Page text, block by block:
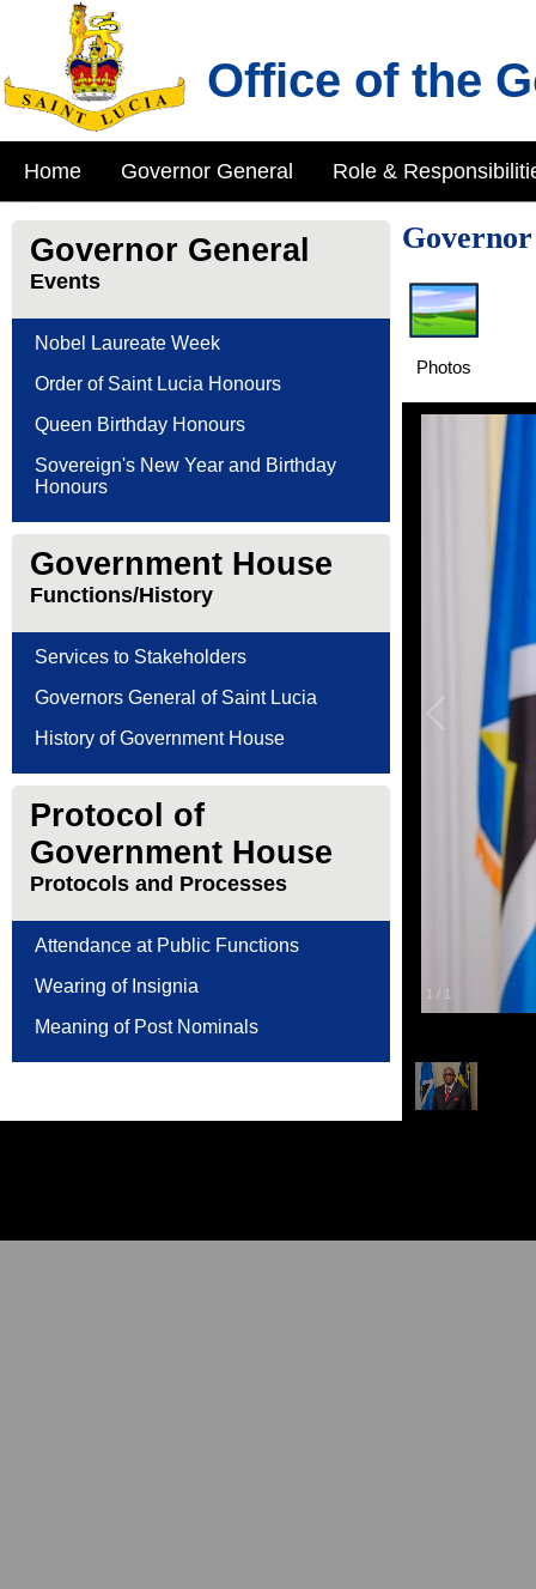
Office of the
Home Governor General Role &
Governor General
Events
Nobel Laureate Week
Order of Saint Lucia Honours
Queen Birthday Honours
Sovereign's New Year and Birthday
Honours
Government House
Functions/History
Services to Stakeholders
Governors General of Saint Lucia
History of Government House
Protocol of
Government House
Protocols and Processes
Attendance at Public Functions
Wearing of Insignia
Meaning of Post Nominals
Photos
1 / 1